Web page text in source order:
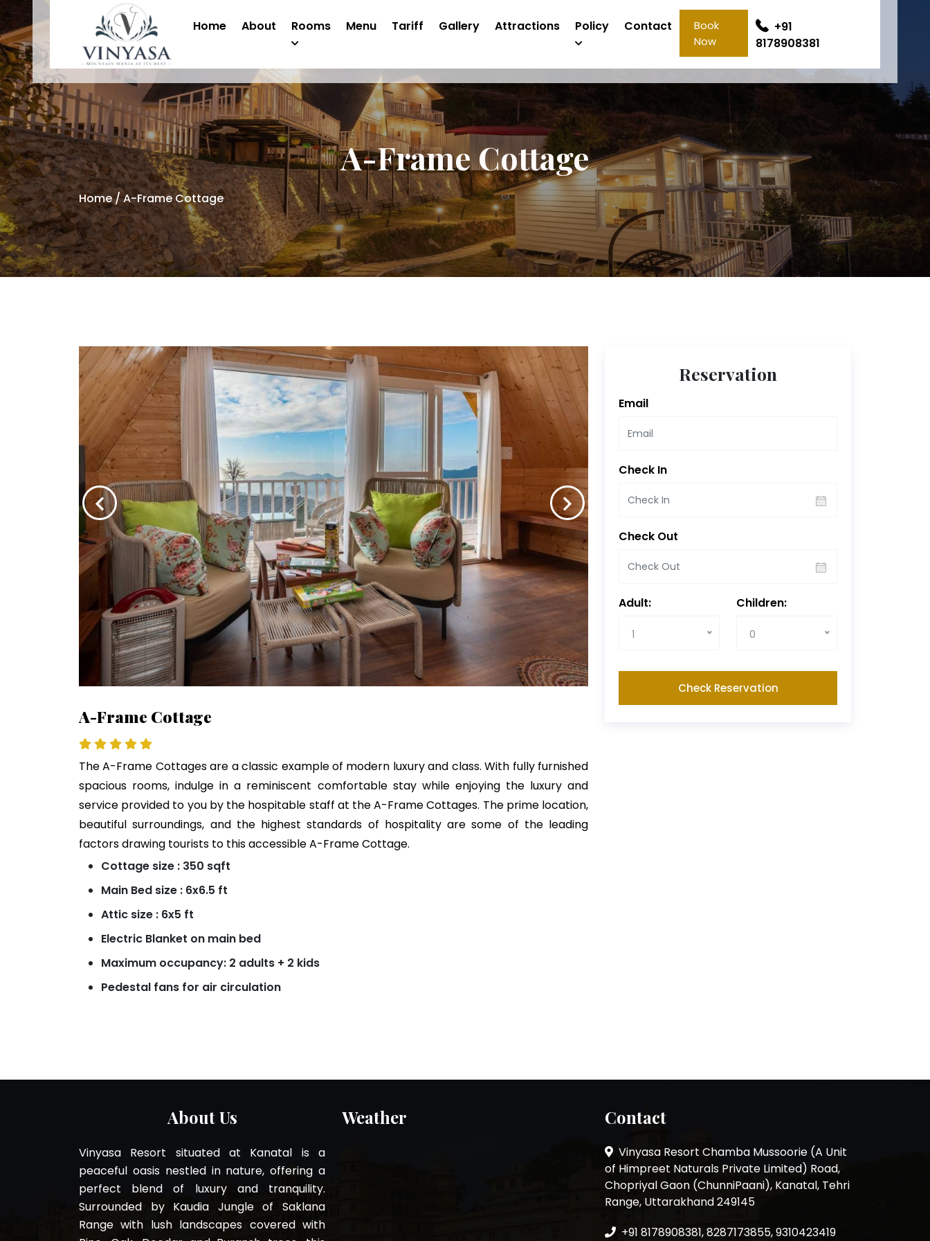
Home About Rooms Menu Tariff Gallery Attractions Policy Contact
Book
Now
+91
8178908381
A-Frame Cottage
Home/ A-Frame Cottage
A-Frame Cottage
The A-Frame Cottages are a classic example of modern luxury and class. With fully furnished
spacious rooms, indulge in a reminiscent comfortable stay while enjoying the luxury and
service provided to you by the hospitable staff at the A-Frame Cottages. The prime location,
beautiful surroundings, and the highest standards of hospitality are some of the leading
factors drawing tourists to this accessible A-Frame Cottage.
Cottage size : 350 sqft
Main Bed size : 6x6.5 ft
Attic size : 6x5 ft
Electric Blanket on main bed
Maximum occupancy: 2 adults + 2 kids
Pedestal fans for air circulation
Reservation
Email
Check In
Check Out
Adult:
1
Children:
0
Check Reservation
About Us
Vinyasa Resort situated at Kanatal is a
peaceful oasis nestled in nature, offering a
perfect blend of luxury and tranquility.
Surrounded by Kaudia Jungle of Saklana
Range with lush landscapes covered with
Weather Contact
Vinyasa Resort Chamba Mussoorie (A Unit
of Himpreet Naturals Private Limited) Road,
Chopriyal Gaon (ChunniPaani), Kanatal, Tehri
Range, Uttarakhand 249145
+91 8178908381, 8287173855, 9310423419